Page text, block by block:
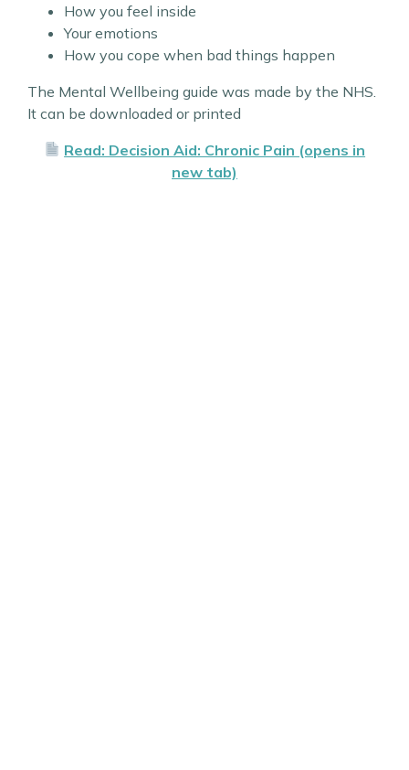
How you feel inside
Your emotions
How you cope when bad things happen
The Mental Wellbeing guide was made by the NHS.
It can be downloaded or printed
Read: Decision Aid: Chronic Pain (opens in
new tab)